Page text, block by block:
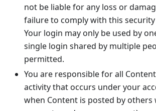
not be liable for any loss or
failure to comply with this
Your login may only be used by
single login shared by multiple
permitted.
You are responsible for all
activity that occurs under your
when Content is posted by others